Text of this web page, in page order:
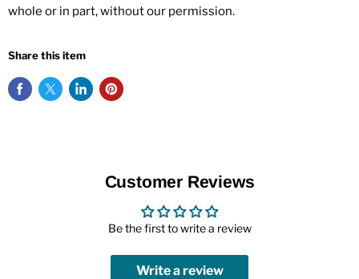
whole or in part, without our permission.
Share this item
Customer Reviews
Be the first to write a review
Write a review